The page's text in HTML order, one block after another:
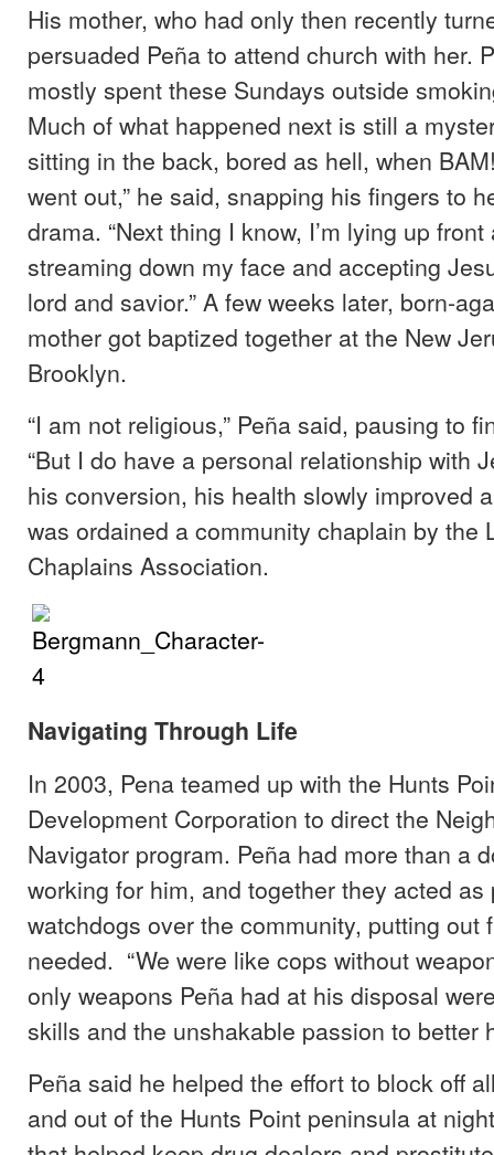
His mother, who had only then recently
persuaded Peña to attend church with her.
mostly spent these Sundays outside
Much of what happened next is still a
sitting in the back, bored as hell, when
went out,” he said, snapping his fingers to
drama. “Next thing I know, I’m lying up
streaming down my face and accepting
lord and savior.” A few weeks later, born-
mother got baptized together at the New
Brooklyn.
“I am not religious,” Peña said, pausing to
“But I do have a personal relationship with
his conversion, his health slowly improved
was ordained a community chaplain by the
Chaplains Association.
Navigating Through Life
In 2003, Pena teamed up with the Hunts
Development Corporation to direct the
Navigator program. Peña had more than a
working for him, and together they acted as
watchdogs over the community, putting out
needed. “We were like cops without
only weapons Peña had at his disposal
skills and the unshakable passion to better
Peña said he helped the effort to block off
and out of the Hunts Point peninsula at